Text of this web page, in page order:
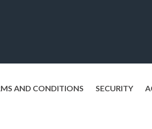
AND CONDITIONS SECURITY